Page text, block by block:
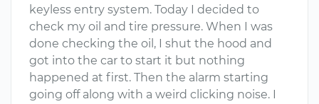
keyless entry system. Today I decided to
check my oil and tire pressure. When I was
done checking the oil, I shut the hood and
got into the car to start it but nothing
happened at first. Then the alarm starting
going off along with a weird clicking noise. I